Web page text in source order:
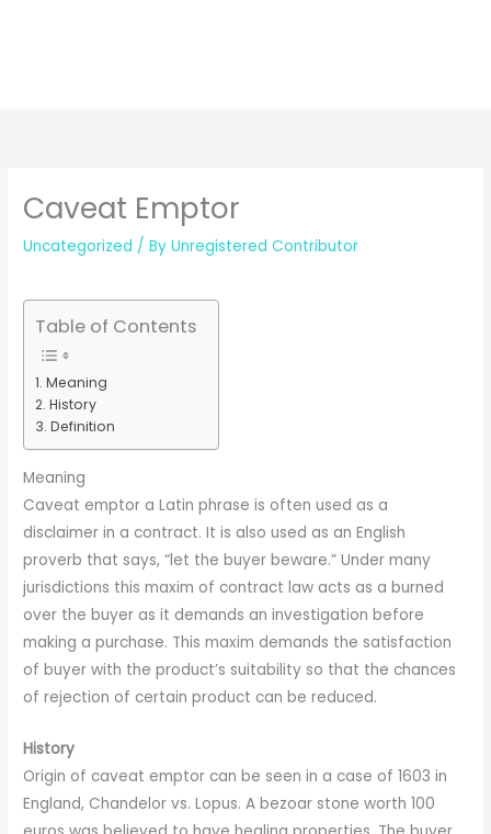
Caveat Emptor
Uncategorized / ByUnregistered Contributor
Table of Contents
Meaning
History
Definition
Meaning
Caveat emptor a Latin phrase is often used as a
disclaimer in a contract. It is also used as an English
proverb that says, “let the buyer beware.” Under many
jurisdictions this maxim of contract law acts as a burned
over the buyer as it demands an investigation before
making a purchase. This maxim demands the satisfaction
of buyer with the product’s suitability so that the chances
of rejection of certain product can be reduced.
History
Origin of caveat emptor can be seen in a case of 1603 in
England, Chandelor vs. Lopus. A bezoar stone worth 100